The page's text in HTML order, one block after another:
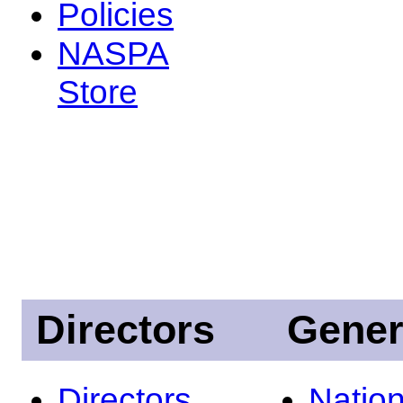
Policies
NASPA
Store
Directors